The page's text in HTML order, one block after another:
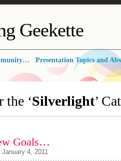
Geekette
Presentation Topics and
the ‘Silverlight’
Goals…
4, 2011